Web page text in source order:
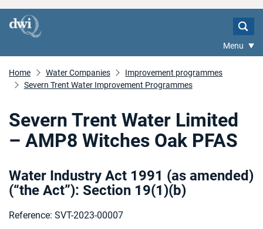
Menu
Home Water Companies
Improvement programmes
Severn Trent Water Improvement Programmes
Severn Trent Water Limited
– AMP8 Witches Oak PFAS
Water Industry Act 1991 (as amended)
(“the Act”): Section 19(1)(b)
Reference: SVT-2023-00007